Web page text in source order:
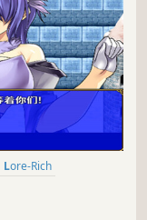
Lore-Rich